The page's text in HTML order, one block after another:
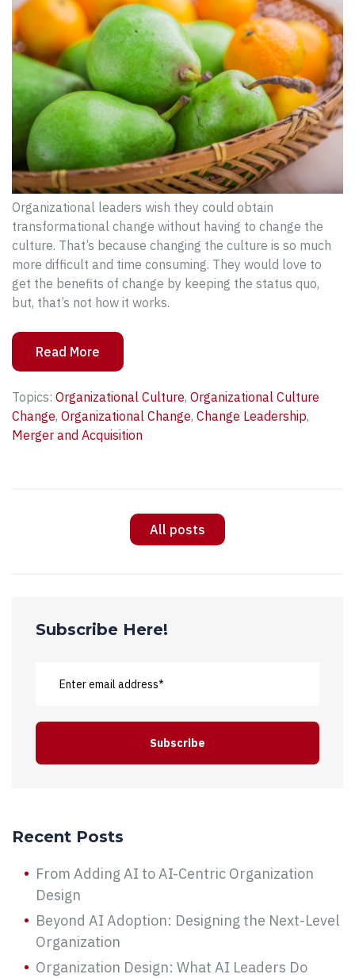
Organizational leaders wish they could obtain
transformational change without having to change the
culture. That’s because changing the culture is so much
more difficult and time consuming. They would love to
get the benefits of change by keeping the status quo,
but, that’s not how it works.
Read More
Topics: Organizational Culture, Organizational Culture
Change, Organizational Change, Change Leadership,
Merger and Acquisition
All posts
Subscribe Here!
Recent Posts
From Adding AI to AI-Centric Organization
Design
Beyond AI Adoption: Designing the Next-Level
Organization
Organization Design: What AI Leaders Do